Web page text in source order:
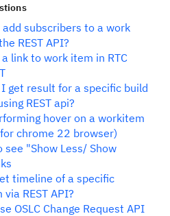
add subscribers to a work
REST API?
link to work item in RTC
get result for a specific build
REST api?
hover on a workitem
chrome 22 browser)
see "Show Less/ Show
timeline of a specific
REST API?
OSLC Change Request API